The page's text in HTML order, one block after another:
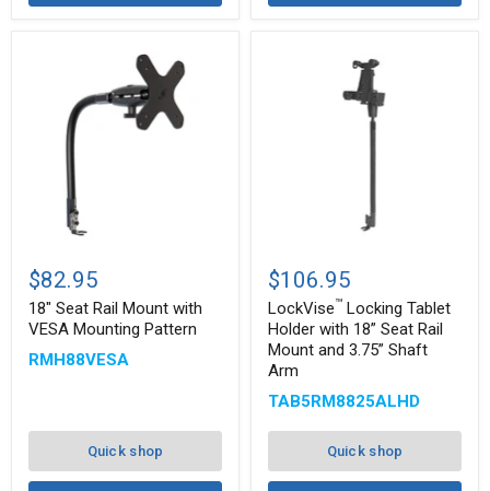
Seat
Rail
Mount
with
Mounting
$82.95
18" Seat Rail Mount with
VESA Mounting Pattern
RMH88VESA
Quick shop
Locking
Tablet
Holder
with
18”
Seat
Rail
Mount
and
3.75”
$106.95
LockVise™ Locking Tablet
Holder with 18” Seat Rail
Mount and 3.75” Shaft
Arm
TAB5RM8825ALHD
Quick shop